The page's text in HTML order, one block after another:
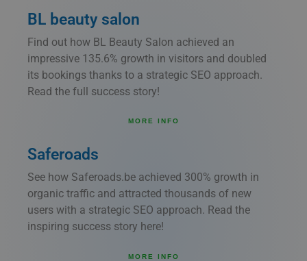
BL beauty salon
Find out how BL Beauty Salon achieved an
impressive 135.6% growth in visitors and doubled
its bookings thanks to a strategic SEO approach.
Read the full success story!
MORE INFO
Saferoads
See how Saferoads.be achieved 300% growth in
organic traffic and attracted thousands of new
users with a strategic SEO approach. Read the
inspiring success story here!
MORE INFO